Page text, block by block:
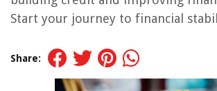
Start your journey to financial
Share: